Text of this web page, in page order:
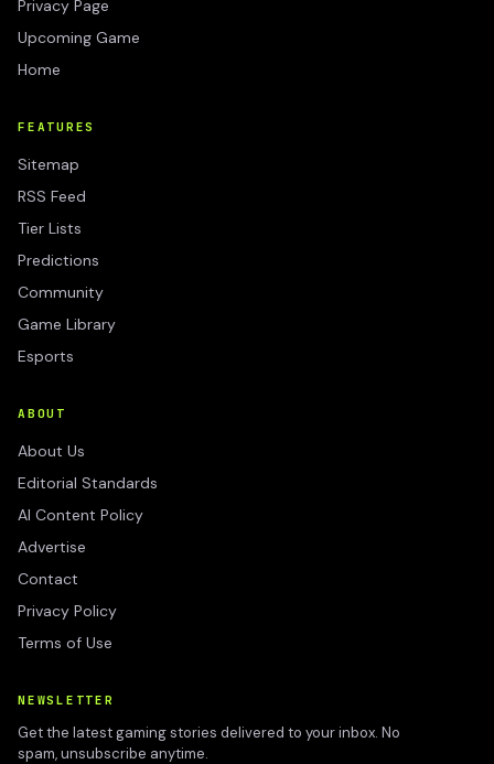
Privacy Page
Upcoming Game
Home
FEATURES
Sitemap
RSS Feed
Tier Lists
Predictions
Community
Game Library
Esports
ABOUT
About Us
Editorial Standards
AI Content Policy
Advertise
Contact
Privacy Policy
Terms of Use
NEWSLETTER
Get the latest gaming stories delivered to your inbox. No
spam, unsubscribe anytime.